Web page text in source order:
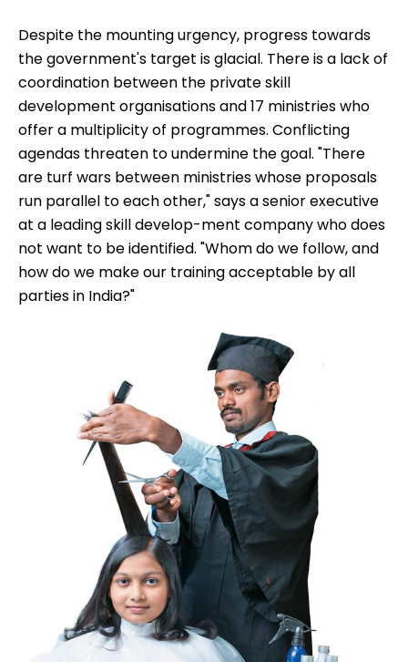
Despite the mounting urgency, progress towards
the government's target is glacial. There is a lack of
coordination between the private skill
development organisations and 17 ministries who
offer a multiplicity of programmes. Conflicting
agendas threaten to undermine the goal. "There
are turf wars between ministries whose proposals
run parallel to each other," says a senior executive
at a leading skill develop-ment company who does
not want to be identified. "Whom do we follow, and
how do we make our training acceptable by all
parties in India?"